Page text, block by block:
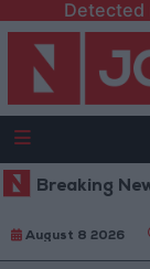
Detected
Breaking
Work Begins
August 8 2026